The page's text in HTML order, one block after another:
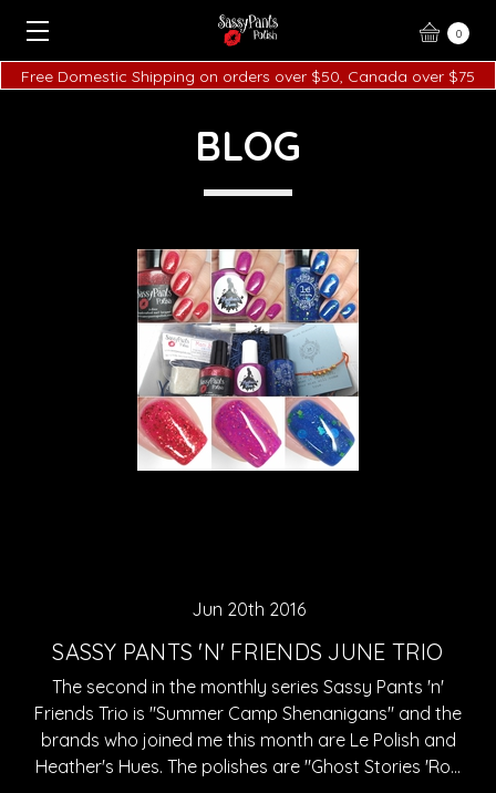
Free Domestic Shipping on orders over $50, Canada over $75
0
BLOG
Jun 20th 2016
SASSY PANTS 'N' FRIENDS JUNE TRIO
The second in the monthly series Sassy Pants 'n'
Friends Trio is "Summer Camp Shenanigans" and the
brands who joined me this month are Le Polish and
Heather's Hues. The polishes are "Ghost Stories 'Ro…